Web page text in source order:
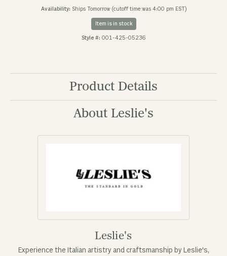
Availability: Ships Tomorrow (cutoff time was 4:00 pm EST)
Item is in stock
Style #: 001-425-05236
Product Details
About Leslie's
Leslie's
Experience the Italian artistry and craftsmanship by Leslie's,